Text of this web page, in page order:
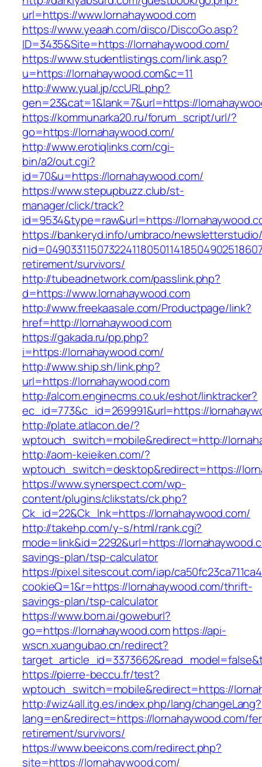
url=https://www.lornahaywood.com
https://www.yeaah.com/disco/DiscoGo.asp?
ID=3435&Site=https://lornahaywood.com/
https://www.studentlistings.com/link.asp?
u=https://lornahaywood.com&c=11
http://www.yual.jp/ccURL.php?
gen=23&cat=1&lank=7&url=https://
https://kommunarka20.ru/forum_script/url/?
go=https://lornahaywood.com/
http://www.erotiqlinks.com/cgi-
bin/a2/out.cgi?
id=70&u=https://lornahaywood.com/
https://www.stepupbuzz.club/st-
manager/click/track?
id=9534&type=raw&url=https://
https://bankeryd.info/umbraco/
retirement/survivors/
http://tubeadnetwork.com/passlink.php?
d=https://www.lornahaywood.com
http://www.freekaasale.com/Productpage/link?
href=http://lornahaywood.com
https://gakada.ru/pp.php?
i=https://lornahaywood.com/
http://www.ship.sh/link.php?
url=https://lornahaywood.com
http://alcom.enginecms.co.uk/eshot/linktracker?
ec_id=773&c_id=269991&url=https://
http://plate.atlacon.de/?
wptouch_switch=mobile&redirect=http://
http://aom-keieiken.com/?
wptouch_switch=desktop&redirect=https://
https://www.synerspect.com/wp-
content/plugins/clikstats/ck.php?
Ck_id=22&Ck_lnk=https://lornahaywood.com/
http://takehp.com/y-s/html/rank.cgi?
mode=link&id=2292&url=https://
savings-plan/tsp-calculator
https://pixel.sitescout.com/iap/
cookieQ=1&r=https://lornahaywood.com/thrift-
savings-plan/tsp-calculator
https://www.bom.ai/goweburl?
go=https://lornahaywood.comhttps://api-
wscn.xuangubao.cn/redirect?
https://pierre-beccu.fr/test?
wptouch_switch=mobile&redirect=https://
http://wiz4all.itg.es/index.php/lang/changeLang?
lang=en&redirect=https://lornahaywood.com/
retirement/survivors/
https://www.beeicons.com/redirect.php?
site=https://lornahaywood.com/